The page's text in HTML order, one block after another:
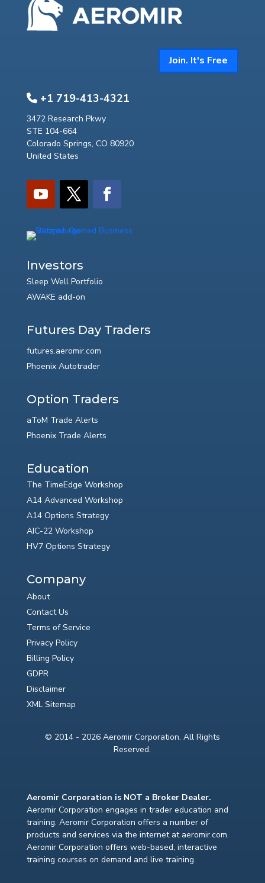
Join. It's Free
+1 719-413-4321
3472 Research Pkwy
STE 104-664
Colorado Springs, CO 80920
United States
Investors
Sleep Well Portfolio
AWAKE add-on
Futures Day Traders
futures.aeromir.com
Phoenix Autotrader
Option Traders
aToM Trade Alerts
Phoenix Trade Alerts
Education
The TimeEdge Workshop
A14 Advanced Workshop
A14 Options Strategy
AIC-22 Workshop
HV7 Options Strategy
Company
About
Contact Us
Terms of Service
Privacy Policy
Billing Policy
GDPR
Disclaimer
XML Sitemap
© 2014 - 2026 Aeromir Corporation. All Rights
Reserved.
Aeromir Corporation is NOT a Broker Dealer.
Aeromir Corporation engages in trader education and
training. Aeromir Corporation offers a number of
products and services via the internet at aeromir.com.
Aeromir Corporation offers web-based, interactive
training courses on demand and live training.